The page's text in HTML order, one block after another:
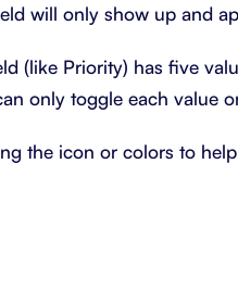
will only show up and
(like Priority) has five
only toggle each value
the icon or colors to